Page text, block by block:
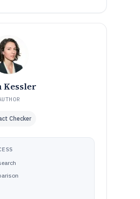
Kessler
Checker